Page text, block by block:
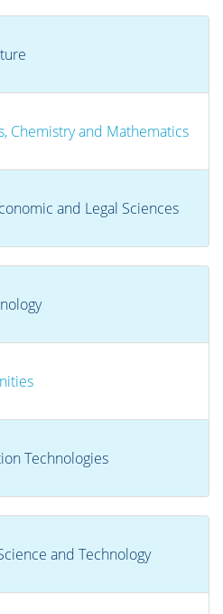
Chemistry and Mathematics
and Legal Sciences
Technologies
and Technology